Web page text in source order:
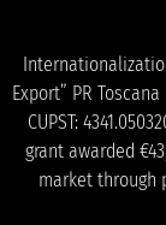
Export” PR Toscana
CUPST:
grant awarded
market through